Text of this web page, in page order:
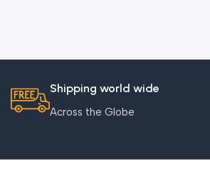
Shipping world wide
Across the Globe